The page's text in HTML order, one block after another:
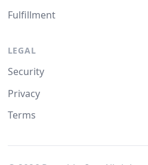
Fulfillment
LEGAL
Security
Privacy
Terms